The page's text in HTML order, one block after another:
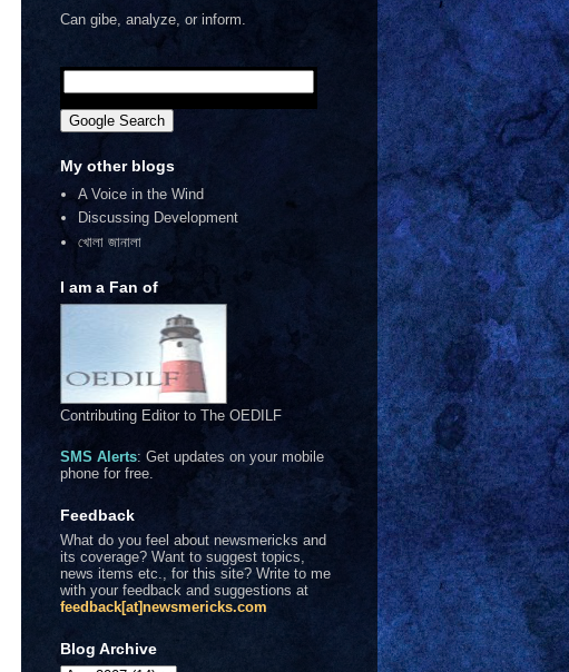
Can gibe, analyze, or inform.
My other blogs
A Voice in the Wind
Discussing Development
খোলা জানালা
I am a Fan of
Contributing Editor to The OEDILF
SMS Alerts: Get updates on your mobile
phone for free.
Feedback
What do you feel about newsmericks and
its coverage? Want to suggest topics,
news items etc., for this site? Write to me
with your feedback and suggestions at
feedback[at]newsmericks.com
Blog Archive